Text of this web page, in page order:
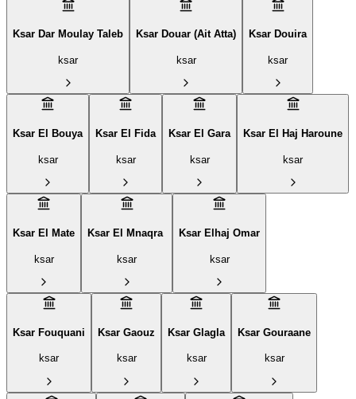
Ksar Dar Moulay Taleb
ksar
Ksar Douar (Ait Atta)
ksar
Ksar Douira
ksar
Ksar El Bouya
ksar
Ksar El Fida
ksar
Ksar El Gara
ksar
Ksar El Haj Haroune
ksar
Ksar El Mate
ksar
Ksar El Mnaqra ‎
ksar
Ksar Elhaj Omar
ksar
Ksar Fouquani
ksar
Ksar Gaouz
ksar
Ksar Glagla
ksar
Ksar Gouraane
ksar